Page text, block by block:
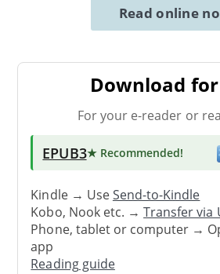
Read online
Download
For your e-reader or
EPUB3★ Recommended!
Kindle → UseSend-to-Kindle
Kobo, Nook etc. →Transfer via
Phone, tablet or computer →
app
Reading guide